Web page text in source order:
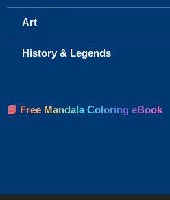
Art
History & Legends
📘 Free Mandala Coloring eBook